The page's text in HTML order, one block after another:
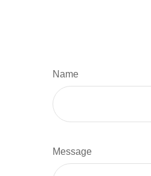
Name
Message